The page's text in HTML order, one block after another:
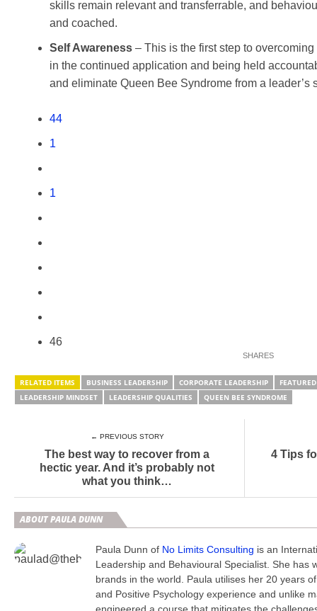
skills remain relevant and transferrable, and
and coached.
Self Awareness – This is the first step to
in the continued application and being held
and eliminate Queen Bee Syndrome from a leader’s
44
1
1
46
RELATED ITEMS BUSINESS LEADERSHIP CORPORATE LEADERSHIP
FEATURED
LEADERSHIP MINDSET
LEADERSHIP QUALITIES QUEEN BEE SYNDROME
← PREVIOUS STORY
The best way to recover from a
hectic year. And it’s probably not
what you think…
4 Tips
ABOUT PAULA DUNN
Paula Dunn of No Limits Consulting is an
Leadership and Behavioural Specialist. She has
brands in the world. Paula utilises her 20 years
and Positive Psychology experience and unlike